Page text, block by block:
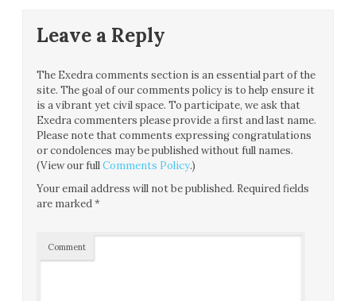
Leave a Reply
The Exedra comments section is an essential part of the
site. The goal of our comments policy is to help ensure it
is a vibrant yet civil space. To participate, we ask that
Exedra commenters please provide a first and last name.
Please note that comments expressing congratulations
or condolences may be published without full names.
(View our fullComments Policy.)
Your email address will not be published. Required fields
are marked*
Comment